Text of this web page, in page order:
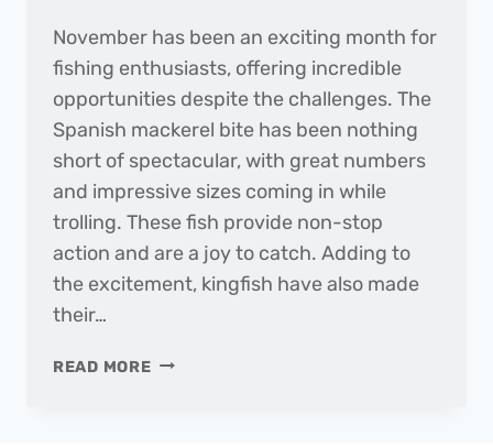
November has been an exciting month for
fishing enthusiasts, offering incredible
opportunities despite the challenges. The
Spanish mackerel bite has been nothing
short of spectacular, with great numbers
and impressive sizes coming in while
trolling. These fish provide non-stop
action and are a joy to catch. Adding to
the excitement, kingfish have also made
their…
READ MORETHE